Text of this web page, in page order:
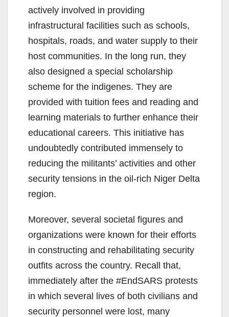
actively involved in providing
infrastructural facilities such as schools,
hospitals, roads, and water supply to their
host communities. In the long run, they
also designed a special scholarship
scheme for the indigenes. They are
provided with tuition fees and reading and
learning materials to further enhance their
educational careers. This initiative has
undoubtedly contributed immensely to
reducing the militants’ activities and other
security tensions in the oil-rich Niger Delta
region.
Moreover, several societal figures and
organizations were known for their efforts
in constructing and rehabilitating security
outfits across the country. Recall that,
immediately after the #EndSARS protests
in which several lives of both civilians and
security personnel were lost, many